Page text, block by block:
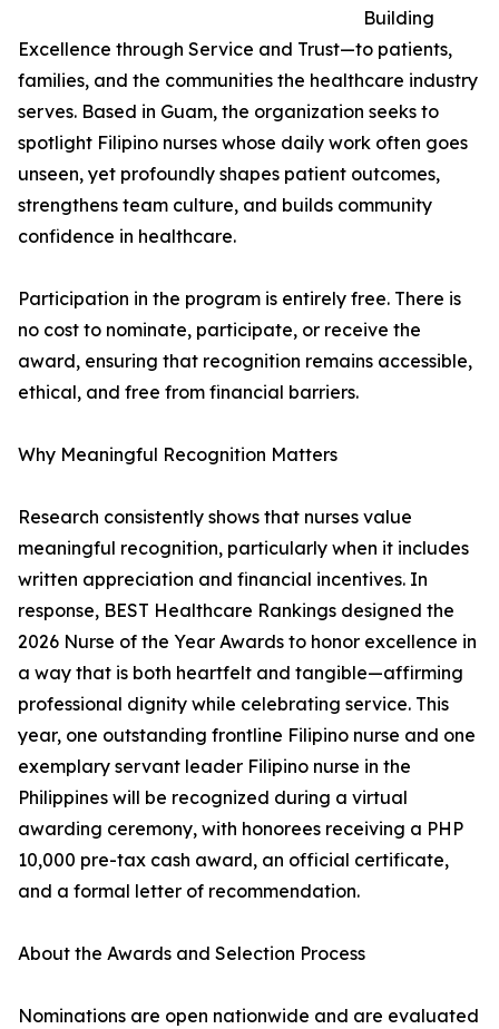
Building
Excellence through Service and Trust—to patients,
families, and the communities the healthcare industry
serves. Based in Guam, the organization seeks to
spotlight Filipino nurses whose daily work often goes
unseen, yet profoundly shapes patient outcomes,
strengthens team culture, and builds community
confidence in healthcare.
Participation in the program is entirely free. There is
no cost to nominate, participate, or receive the
award, ensuring that recognition remains accessible,
ethical, and free from financial barriers.
Why Meaningful Recognition Matters
Research consistently shows that nurses value
meaningful recognition, particularly when it includes
written appreciation and financial incentives. In
response, BEST Healthcare Rankings designed the
2026 Nurse of the Year Awards to honor excellence in
a way that is both heartfelt and tangible—affirming
professional dignity while celebrating service. This
year, one outstanding frontline Filipino nurse and one
exemplary servant leader Filipino nurse in the
Philippines will be recognized during a virtual
awarding ceremony, with honorees receiving a PHP
10,000 pre-tax cash award, an official certificate,
and a formal letter of recommendation.
About the Awards and Selection Process
Nominations are open nationwide and are evaluated